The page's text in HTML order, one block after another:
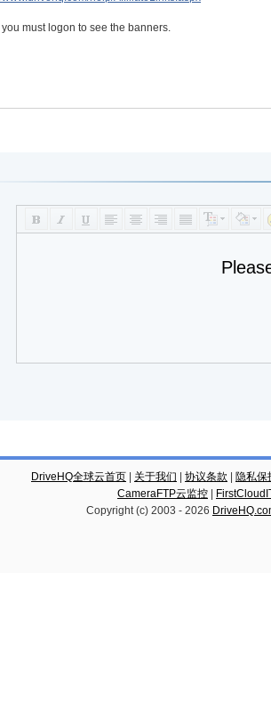
you must logon to see the banners.
DriveHQ全球云首页 关于我们 协议条款
隐私保
CameraFTP云监控
Copyright (c) 2003 - 2026